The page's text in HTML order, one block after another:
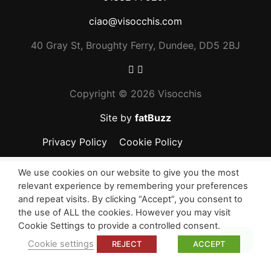
ciao@visocchis.com
40 Gray St, Broughty Ferry, Dundee, DD5 2BJ
Copyright © 2026 Visocchis
Site by fatBuzz
Privacy Policy
Cookie Policy
We use cookies on our website to give you the most
relevant experience by remembering your preferences
and repeat visits. By clicking “Accept”, you consent to
the use of ALL the cookies. However you may visit
Cookie Settings to provide a controlled consent.
Cookie settings
REJECT ACCEPT